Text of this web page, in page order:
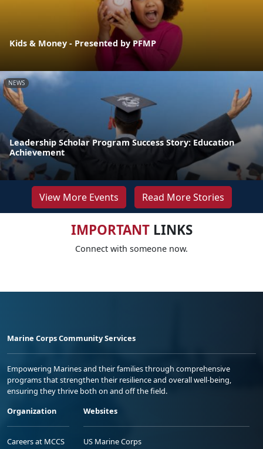
Kids & Money - Presented by PFMP
NEWS
Leadership Scholar Program Success Story: Education
Achievement
View More Events Read More Stories
IMPORTANTLINKS
Connect with someone now.
Marine Corps Community Services
Empowering Marines and their families through comprehensive
programs that strengthen their resilience and overall well-being,
ensuring they thrive both on and off the field.
Organization
Careers at MCCS
Websites
US Marine Corps